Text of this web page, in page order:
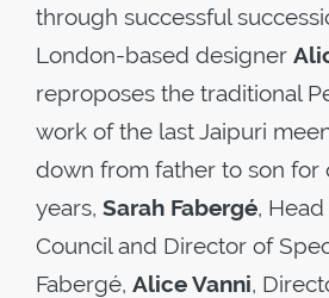
through successful
London-based designer
reproposes the traditional
work of the last Jaipuri
down from father to son for
years, Sarah Fabergé,
Council and Director of
Fabergé, Alice Vanni,